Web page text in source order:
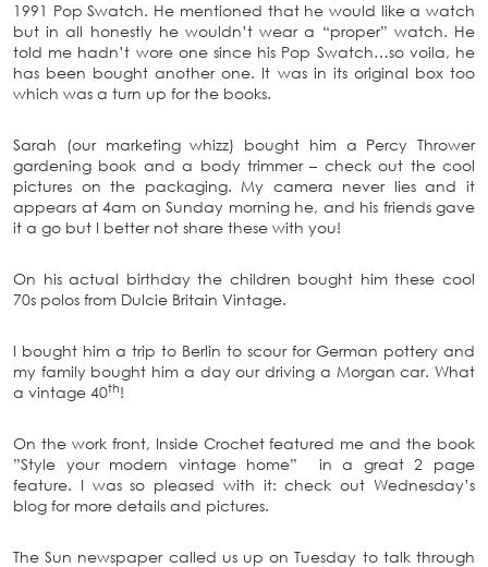
1991 Pop Swatch. He mentioned that he would like a watch
but in all honestly he wouldn’t wear a “proper” watch. He
told me hadn’t wore one since his Pop Swatch…so voila, he
has been bought another one. It was in its original box too
which was a turn up for the books.
Sarah (our marketing whizz) bought him a Percy Thrower
gardening book and a body trimmer – check out the cool
pictures on the packaging. My camera never lies and it
appears at 4am on Sunday morning he, and his friends gave
it a go but I better not share these with you!
On his actual birthday the children bought him these cool
70s polos from Dulcie Britain Vintage.
I bought him a trip to Berlin to scour for German pottery and
my family bought him a day our driving a Morgan car. What
a vintage 40th!
On the work front, Inside Crochet featured me and the book
”Style your modern vintage home” in a great 2 page
feature. I was so pleased with it: check out Wednesday’s
blog for more details and pictures.
The Sun newspaper called us up on Tuesday to talk through